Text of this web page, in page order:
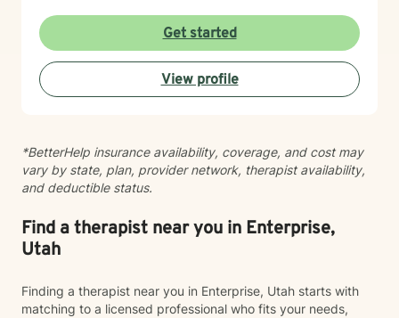
sessions for clients who value that dimension of their
healing. I believe therapy is a partnership. My role is to
listen deeply, ask meaningful questions, and walk
alongside you as you build resilience and rediscover
your strength. I'm honored to support you on your
Get started
View profile
*BetterHelp insurance availability, coverage, and cost may
vary by state, plan, provider network, therapist availability,
and deductible status.
Find a therapist near you in Enterprise,
Utah
Finding a therapist near you in Enterprise, Utah starts with
matching to a licensed professional who fits your needs,